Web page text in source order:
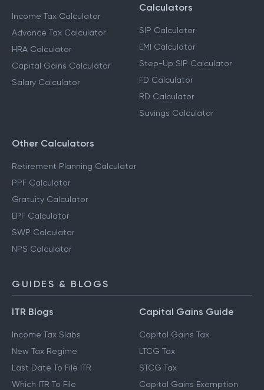
Income Tax Calculator
Advance Tax Calculator
HRA Calculator
Capital Gains Calculator
Salary Calculator
Calculators
SIP Calculator
EMI Calculator
Step-Up SIP Calculator
FD Calculator
RD Calculator
Savings Calculator
Other Calculators
Retirement Planning Calculator
PPF Calculator
Gratuity Calculator
EPF Calculator
SWP Calculator
NPS Calculator
GUIDES & BLOGS
ITR Blogs
Income Tax Slabs
New Tax Regime
Last Date To File ITR
Which ITR To File
Capital Gains Guide
Capital Gains Tax
LTCG Tax
STCG Tax
Capital Gains Exemption